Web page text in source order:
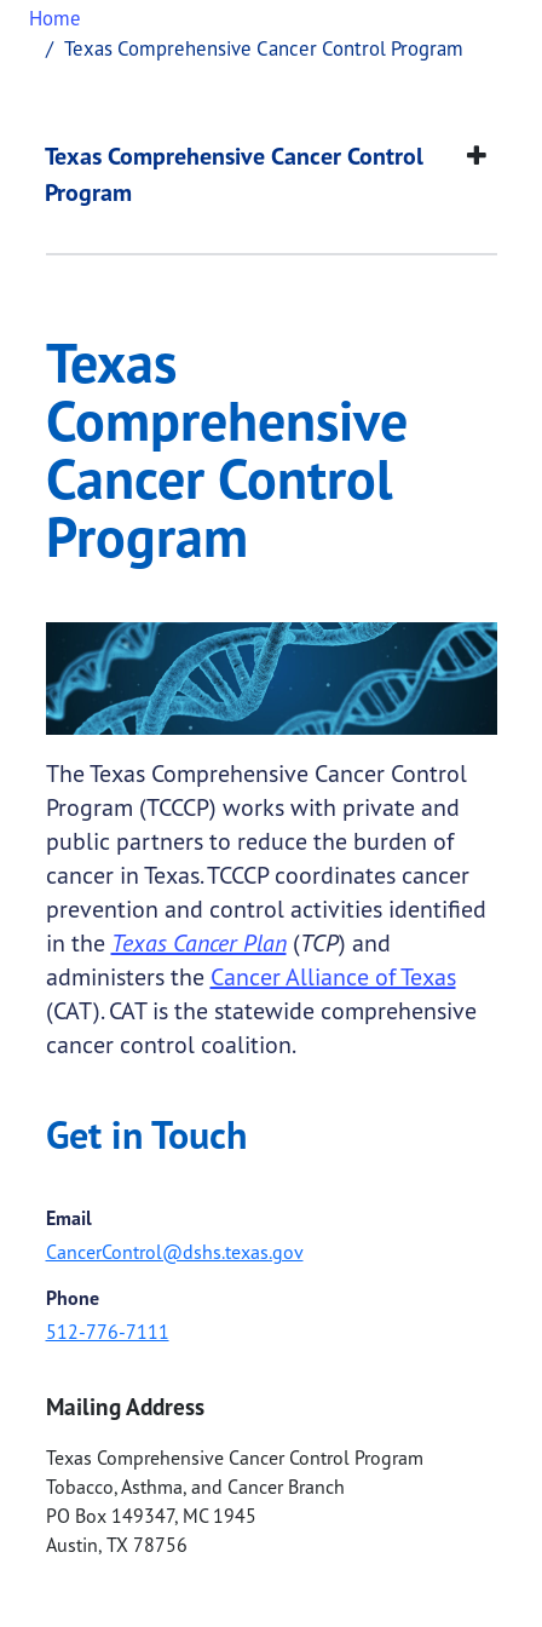
Home
Texas Comprehensive Cancer Control Program
Texas
This page provides information about Texas
Texas Comprehensive Cancer Control
Program
Texas
Comprehensive
Cancer Control
Program
The Texas Comprehensive Cancer Control
Program (TCCCP) works with private and
public partners to reduce the burden of
cancer in Texas. TCCCP coordinates cancer
prevention and control activities identified
in the Texas Cancer Plan (TCP) and
administers the Cancer Alliance of Texas
(CAT). CAT is the statewide comprehensive
cancer control coalition.
Get in Touch
Email
CancerControl@dshs.texas.gov
Phone
512-776-7111
Mailing Address
Texas Comprehensive Cancer Control Program
Tobacco, Asthma, and Cancer Branch
PO Box 149347, MC 1945
Austin, TX 78756